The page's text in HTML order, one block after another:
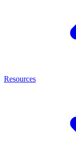
Resources